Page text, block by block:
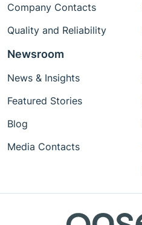
Company Contacts
Quality and Reliability
Newsroom
News & Insights
Featured Stories
Blog
Media Contacts